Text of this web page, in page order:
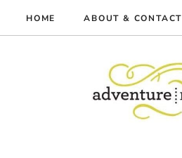
to
HOME ABOUT & CONTACT